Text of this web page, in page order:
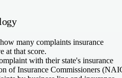
many complaints insurance
at that score.
with their state's insurance
of Insurance Commissioners